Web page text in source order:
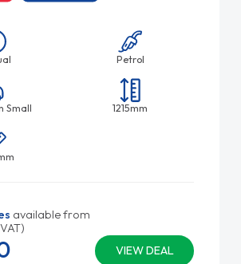
Petrol
Small 1215mm
available from
VIEW DEAL